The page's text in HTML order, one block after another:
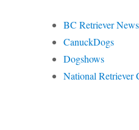
BC Retriever News
CanuckDogs
Dogshows
National Retriever